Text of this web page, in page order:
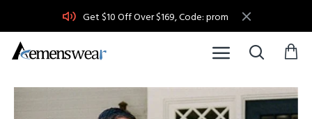
Get $10 Off Over $169, Code: prom